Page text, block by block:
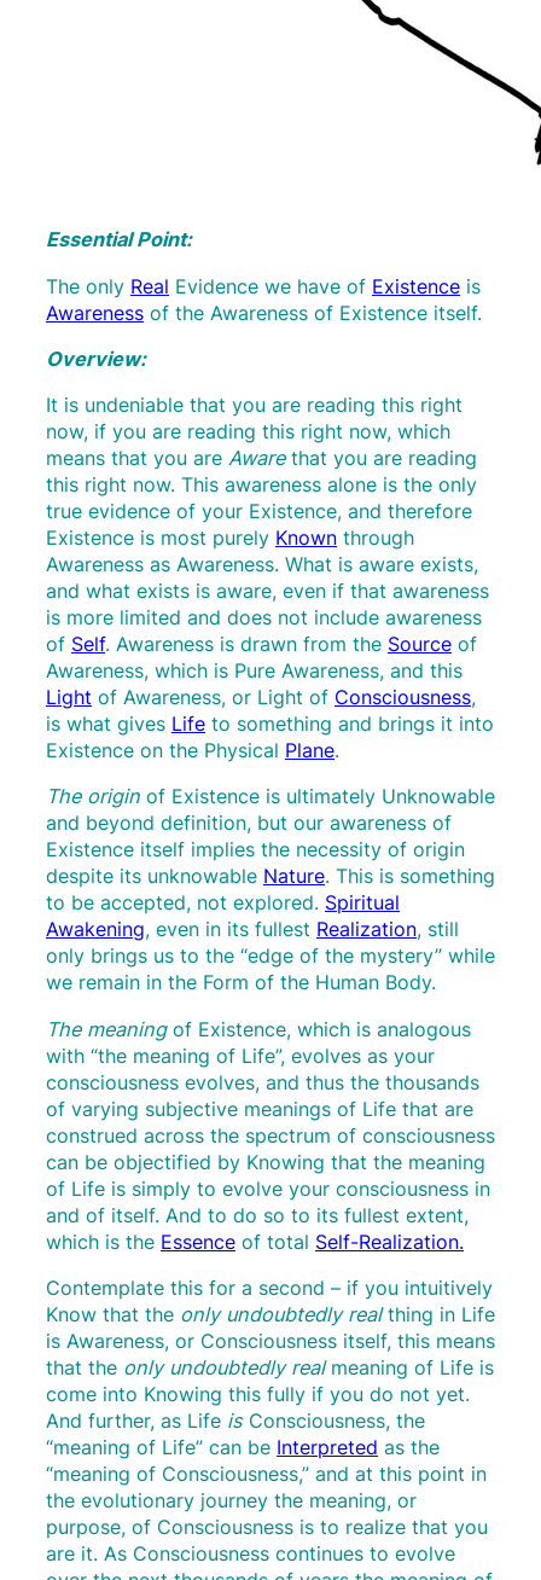
Essential Point:
The only Real Evidence we have of Existence is
Awareness of the Awareness of Existence itself.
Overview:
It is undeniable that you are reading this right
now, if you are reading this right now, which
means that you are Aware that you are reading
this right now. This awareness alone is the only
true evidence of your Existence, and therefore
Existence is most purely Known through
Awareness as Awareness. What is aware exists,
and what exists is aware, even if that awareness
is more limited and does not include awareness
of Self. Awareness is drawn from the Source of
Awareness, which is Pure Awareness, and this
Light of Awareness, or Light of Consciousness,
is what gives Life to something and brings it into
Existence on the Physical Plane.
The origin of Existence is ultimately Unknowable
and beyond definition, but our awareness of
Existence itself implies the necessity of origin
despite its unknowable Nature. This is something
to be accepted, not explored. Spiritual
Awakening, even in its fullest Realization, still
only brings us to the “edge of the mystery” while
we remain in the Form of the Human Body.
The meaning of Existence, which is analogous
with “the meaning of Life”, evolves as your
consciousness evolves, and thus the thousands
of varying subjective meanings of Life that are
construed across the spectrum of consciousness
can be objectified by Knowing that the meaning
of Life is simply to evolve your consciousness in
and of itself. And to do so to its fullest extent,
which is the Essence of total Self-Realization.
Contemplate this for a second – if you intuitively
Know that the only undoubtedly realthing in Life
is Awareness, or Consciousness itself, this means
that the only undoubtedly real meaning of Life is
come into Knowing this fully if you do not yet.
And further, as Life isConsciousness, the
“meaning of Life” can be Interpreted as the
“meaning of Consciousness,” and at this point in
the evolutionary journey the meaning, or
purpose, of Consciousness is to realize that you
are it. As Consciousness continues to evolve